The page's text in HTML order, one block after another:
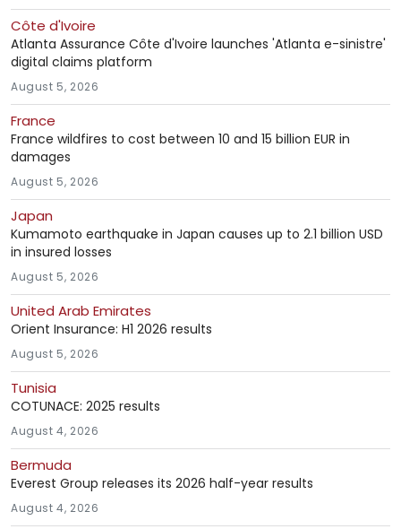
Côte d'Ivoire
Atlanta Assurance Côte d'Ivoire launches 'Atlanta e-sinistre'
digital claims platform
August 5, 2026
France
France wildfires to cost between 10 and 15 billion EUR in
damages
August 5, 2026
Japan
Kumamoto earthquake in Japan causes up to 2.1 billion USD
in insured losses
August 5, 2026
United Arab Emirates
Orient Insurance: H1 2026 results
August 5, 2026
Tunisia
COTUNACE: 2025 results
August 4, 2026
Bermuda
Everest Group releases its 2026 half-year results
August 4, 2026